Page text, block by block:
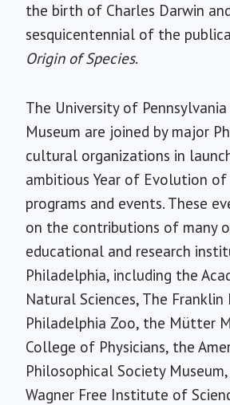
the birth of Charles Darwin
sesquicentennial of the
Origin of Species.
The University of
Museum are joined by major
cultural organizations in
ambitious Year of Evolution of
programs and events. These
on the contributions of many
educational and research
Philadelphia, including the
Natural Sciences, The
Philadelphia Zoo, the Mütter
College of Physicians, the
Philosophical Society
Wagner Free Institute of